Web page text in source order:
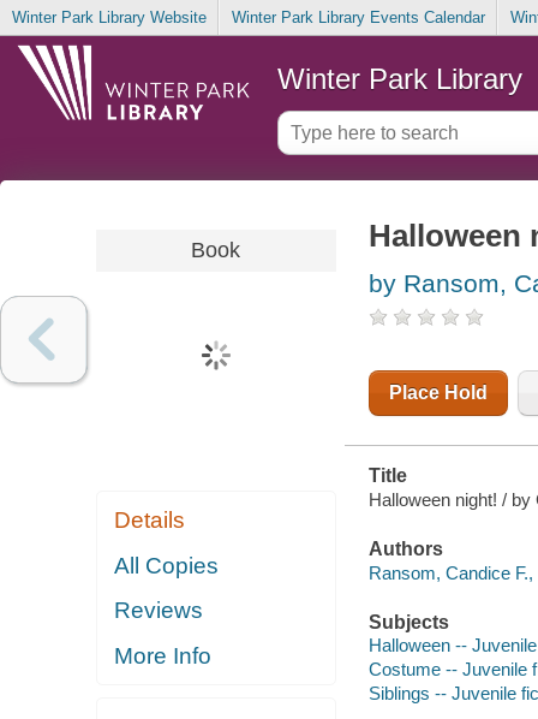
Winter Park Library Website Winter Park Library Events Calendar
Winter Park Library
Book
Details
All Copies
Reviews
More Info
Halloween
by Ransom,
Place Hold
Title
Halloween night! /
Authors
Ransom, Candice F.,
Subjects
Halloween --
Costume -- Juvenile
Siblings -- Juvenile